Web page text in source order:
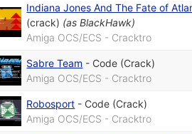
Indiana Jones And The Fate of
(crack) (asBlackHawk)
Amiga OCS/ECS - Cracktro
Sabre Team - Code (Crack)
Amiga OCS/ECS - Cracktro
Robosport - Code (Crack)
Amiga OCS/ECS - Cracktro